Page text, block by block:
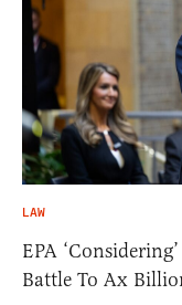
LAW
EPA
Battle To Ax